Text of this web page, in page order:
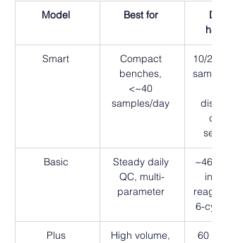
Model Best for
Smart
Compact
benches,
<~40
samples/day
10/20
Basic
Steady daily
QC, multi-
parameter
~46
6-
Plus
High volume,
60